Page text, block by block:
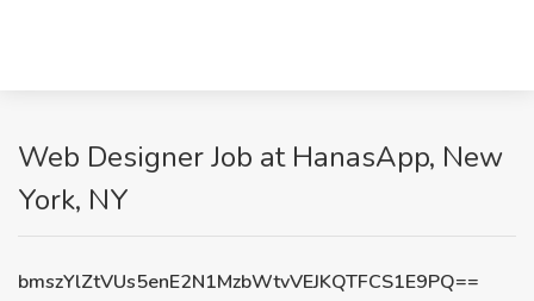
Web Designer Job at HanasApp, New
York, NY
bmszYlZtVUs5enE2N1MzbWtvVEJKQTFCS1E9PQ==